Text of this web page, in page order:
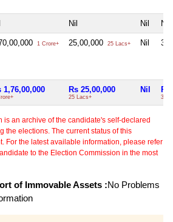
Nil Nil Nil
1 Crore+ 25,00,000 25 Lacs+ Nil
1,76,00,000 Rs 25,00,000
25 Lacs+
Nil Rs
30
is an archive of the candidate's self-declared
the elections. The current status of this
For the latest available information, please refer
to the Election Commission in the most
of Immovable Assets :No Problems